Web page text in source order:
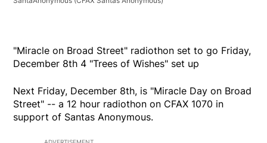
"Miracle on Broad Street" radiothon set to go Friday,
December 8th 4 "Trees of Wishes" set up
Next Friday, December 8th, is "Miracle Day on Broad
Street" -- a 12 hour radiothon on CFAX 1070 in
support of Santas Anonymous.